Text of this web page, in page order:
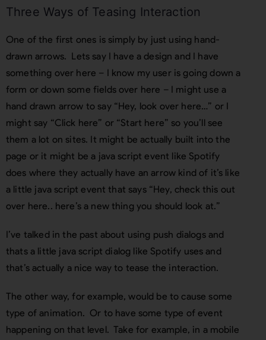
Three Ways of Teasing Interaction
One of the first ones is simply by just using hand-
drawn arrows. Lets say I have a design and I have
something over here – I know my user is going down a
form or down some fields over here – I might use a
hand drawn arrow to say “Hey, look over here…” or I
might say “Click here” or “Start here” so you’ll see
them a lot on sites. It might be actually built into the
page or it might be a java script event like Spotify
does where they actually have an arrow kind of it’s like
a little java script event that says “Hey, check this out
over here.. here’s a new thing you should look at.”
I’ve talked in the past about using push dialogs and
thats a little java script dialog like Spotify uses and
that’s actually a nice way to tease the interaction.
The other way, for example, would be to cause some
type of animation. Or to have some type of event
happening on that level. Take for example, in a mobile